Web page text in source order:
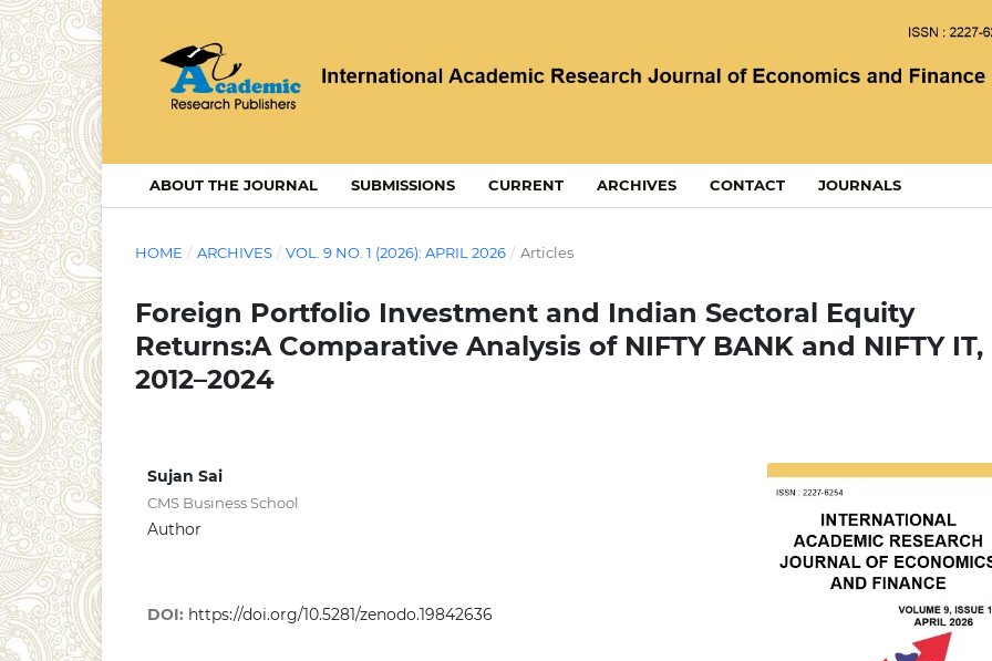
ABOUT THE JOURNAL SUBMISSIONS CURRENT ARCHIVES CONTACT JOURNALS
HOME / ARCHIVES / VOL. 9 NO. 1 (2026): APRIL 2026 / Articles
Foreign Portfolio Investment and Indian Sectoral Equity
Returns:A Comparative Analysis of NIFTY BANK and NIFTY IT,
2012–2024
Sujan Sai
CMS Business School
Author
DOI: https://doi.org/10.5281/zenodo.19842636